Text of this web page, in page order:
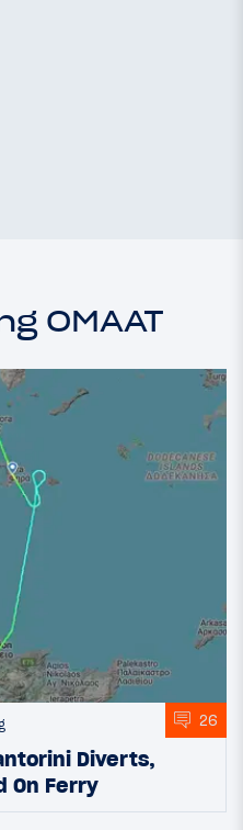
OMAAT
26
Diverts,
On Ferry